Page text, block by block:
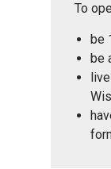
To
be
be